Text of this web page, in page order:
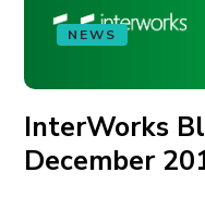
NEWS
InterWorks
December